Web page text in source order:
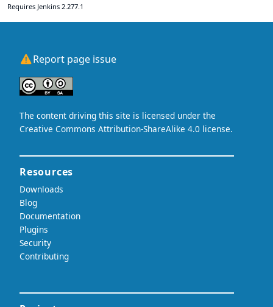
Requires Jenkins 2.277.1